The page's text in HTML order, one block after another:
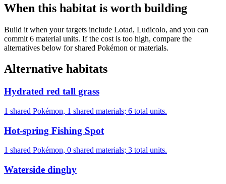
When this habitat is worth building
Build it when your targets include Lotad, Ludicolo, and you can
commit 6 material units. If the cost is too high, compare the
alternatives below for shared Pokémon or materials.
Alternative habitats
Hydrated red tall grass
1 shared Pokémon, 1 shared materials; 6 total units.
Hot-spring Fishing Spot
1 shared Pokémon, 0 shared materials; 3 total units.
Waterside dinghy